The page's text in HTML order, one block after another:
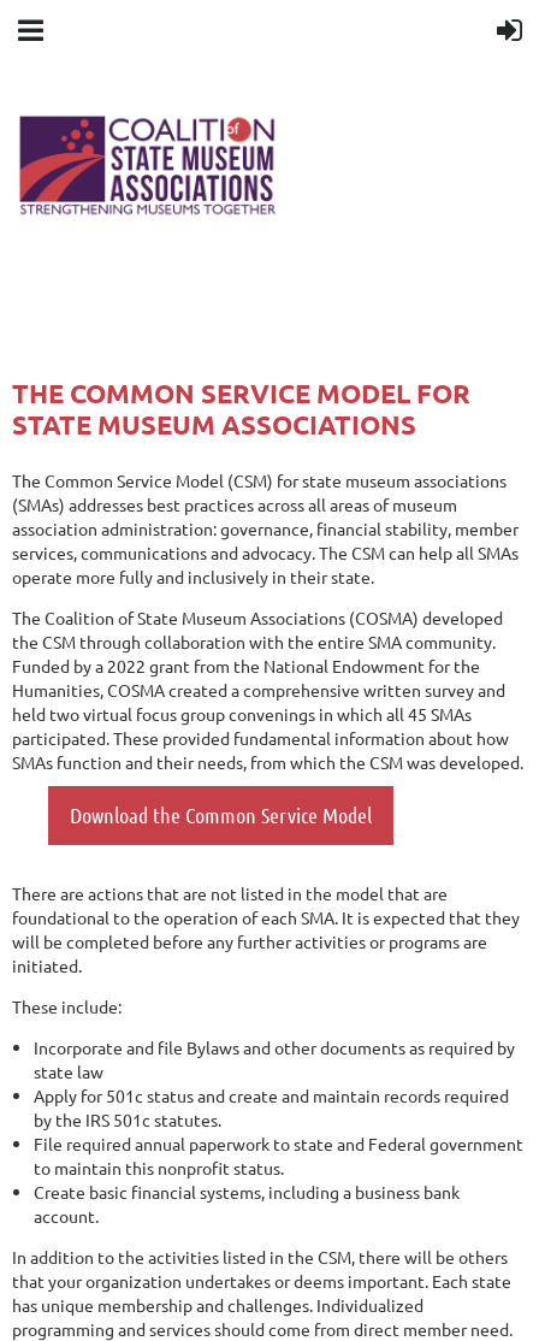
THE COMMON SERVICE MODEL FOR
STATE MUSEUM ASSOCIATIONS
The Common Service Model (CSM) for state museum associations
(SMAs) addresses best practices across all areas of museum
association administration: governance, financial stability, member
services, communications and advocacy. The CSM can help all SMAs
operate more fully and inclusively in their state.
The Coalition of State Museum Associations (COSMA) developed
the CSM through collaboration with the entire SMA community.
Funded by a 2022 grant from the National Endowment for the
Humanities, COSMA created a comprehensive written survey and
held two virtual focus group convenings in which all 45 SMAs
participated. These provided fundamental information about how
SMAs function and their needs, from which the CSM was developed.
Download the Common Service Model
There are actions that are not listed in the model that are
foundational to the operation of each SMA. It is expected that they
will be completed before any further activities or programs are
initiated.
These include:
Incorporate and file Bylaws and other documents as required by
state law
Apply for 501c status and create and maintain records required
by the IRS 501c statutes.
File required annual paperwork to state and Federal government
to maintain this nonprofit status.
Create basic financial systems, including a business bank
account.
In addition to the activities listed in the CSM, there will be others
that your organization undertakes or deems important. Each state
has unique membership and challenges. Individualized
programming and services should come from direct member need.